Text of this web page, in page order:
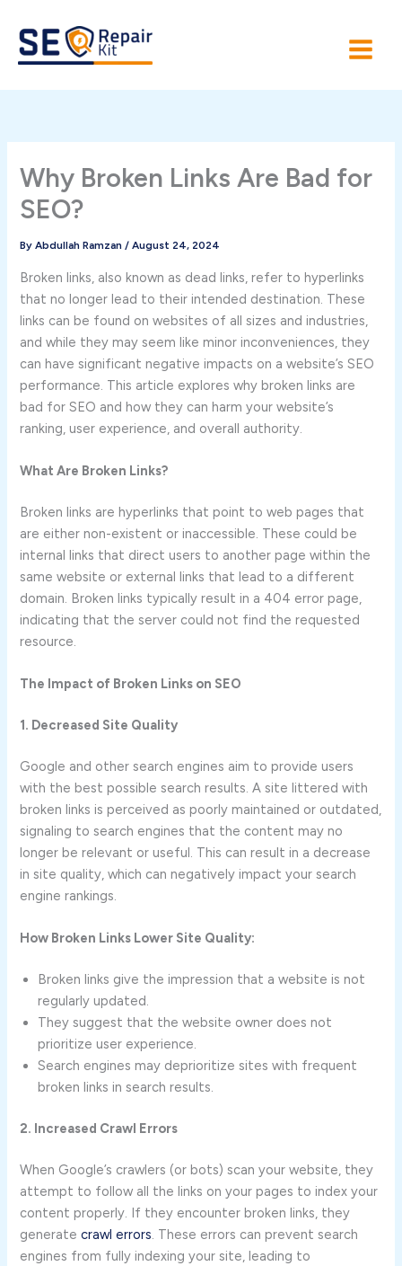
content
Why Broken Links Are Bad for
SEO?
ByAbdullah Ramzan/August 24, 2024
Broken links, also known as dead links, refer to hyperlinks
that no longer lead to their intended destination. These
links can be found on websites of all sizes and industries,
and while they may seem like minor inconveniences, they
can have significant negative impacts on a website’s SEO
performance. This article explores why broken links are
bad for SEO and how they can harm your website’s
ranking, user experience, and overall authority.
What Are Broken Links?
Broken links are hyperlinks that point to web pages that
are either non-existent or inaccessible. These could be
internal links that direct users to another page within the
same website or external links that lead to a different
domain. Broken links typically result in a 404 error page,
indicating that the server could not find the requested
resource.
The Impact of Broken Links on SEO
1. Decreased Site Quality
Google and other search engines aim to provide users
with the best possible search results. A site littered with
broken links is perceived as poorly maintained or outdated,
signaling to search engines that the content may no
longer be relevant or useful. This can result in a decrease
in site quality, which can negatively impact your search
engine rankings.
How Broken Links Lower Site Quality:
Broken links give the impression that a website is not
regularly updated.
They suggest that the website owner does not
prioritize user experience.
Search engines may deprioritize sites with frequent
broken links in search results.
2. Increased Crawl Errors
When Google’s crawlers (or bots) scan your website, they
attempt to follow all the links on your pages to index your
content properly. If they encounter broken links, they
generatecrawl errors. These errors can prevent search
engines from fully indexing your site, leading to